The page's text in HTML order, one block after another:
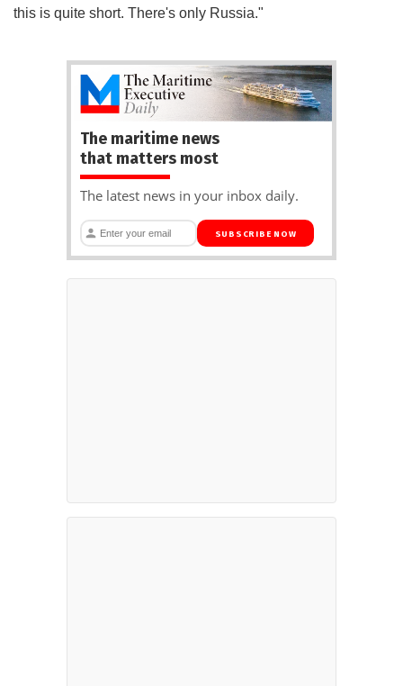
this is quite short. There's only Russia."
The maritime news
that matters most
The latest news in your inbox daily.
SUBSCRIBE NOW